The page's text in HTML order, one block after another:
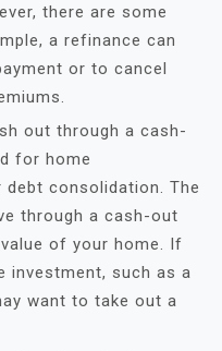
there are some
a refinance can
or to cancel
out through a cash-
for home
consolidation. The
through a cash-out
of your home. If
investment, such as a
want to take out a